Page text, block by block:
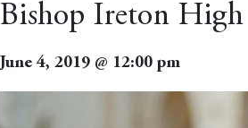
Bishop Ireton
June 4, 2019 @ 12:00 pm